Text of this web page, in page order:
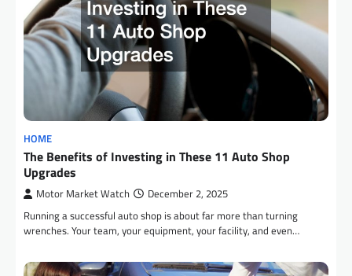
HOME
The Benefits of Investing in These 11 Auto Shop
Upgrades
Motor Market Watch December 2, 2025
Running a successful auto shop is about far more than turning
wrenches. Your team, your equipment, your facility, and even…